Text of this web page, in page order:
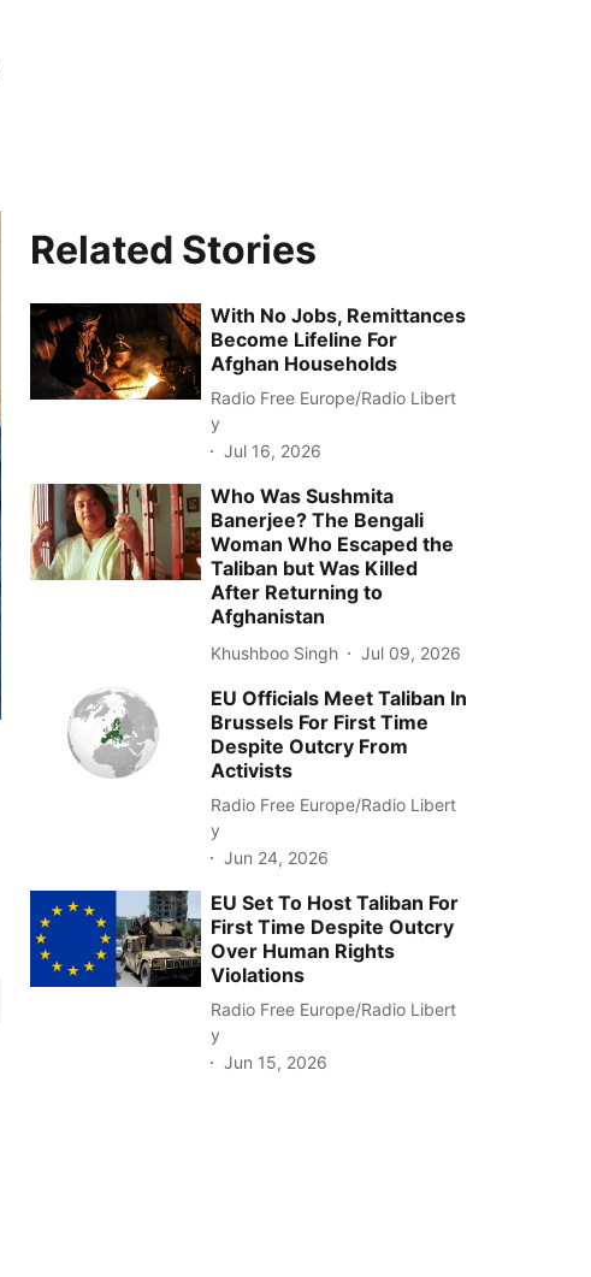
Related Stories
With No Jobs, Remittances
Become Lifeline For
Afghan Households
Radio Free Europe/Radio Libert
y
Jul 16, 2026
Who Was Sushmita
Banerjee? The Bengali
Woman Who Escaped the
Taliban but Was Killed
After Returning to
Afghanistan
Khushboo Singh Jul 09, 2026
EU Officials Meet Taliban In
Brussels For First Time
Despite Outcry From
Activists
Radio Free Europe/Radio Libert
y
Jun 24, 2026
EU Set To Host Taliban For
First Time Despite Outcry
Over Human Rights
Violations
Radio Free Europe/Radio Libert
y
Jun 15, 2026